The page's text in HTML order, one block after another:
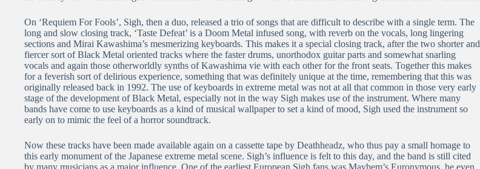
On ‘Requiem For Fools’, Sigh, then a duo, released a trio of songs that are difficult to describe with a single term. The
long and slow closing track, ‘Taste Defeat’ is a Doom Metal infused song, with reverb on the vocals, long lingering
sections and Mirai Kawashima’s mesmerizing keyboards. This makes it a special closing track, after the two shorter and
fiercer sort of Black Metal oriented tracks where the faster drums, unorthodox guitar parts and somewhat snarling
vocals and again those otherworldly synths of Kawashima vie with each other for the front seats. Together this makes
for a feverish sort of delirious experience, something that was definitely unique at the time, remembering that this was
originally released back in 1992. The use of keyboards in extreme metal was not at all that common in those very early
stage of the development of Black Metal, especially not in the way Sigh makes use of the instrument. Where many
bands have come to use keyboards as a kind of musical wallpaper to set a kind of mood, Sigh used the instrument so
early on to mimic the feel of a horror soundtrack.
Now these tracks have been made available again on a cassette tape by Deathheadz, who thus pay a small homage to
this early monument of the Japanese extreme metal scene. Sigh’s influence is felt to this day, and the band is still cited
by many musicians as a major influence. One of the earliest European Sigh fans was Mayhem’s Euronymous, he even